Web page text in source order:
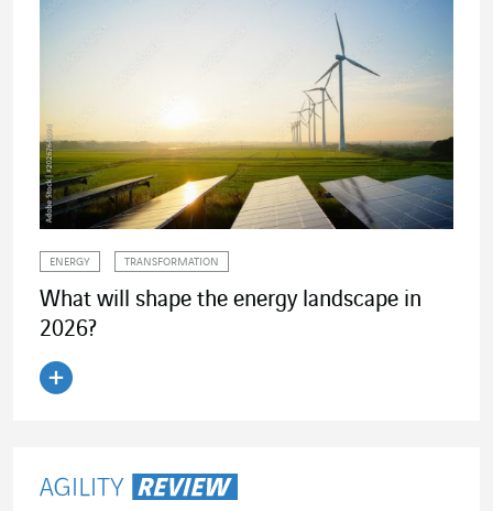
ENERGY TRANSFORMATION
What will shape the energy landscape in
2026?